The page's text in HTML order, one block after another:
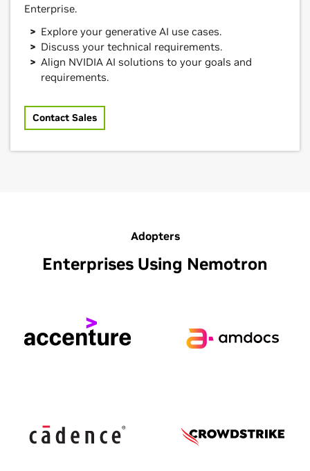
Enterprise.
Explore your generative AI use cases.
Discuss your technical requirements.
Align NVIDIA AI solutions to your goals and
requirements.
Contact Sales
Adopters
Enterprises Using Nemotron